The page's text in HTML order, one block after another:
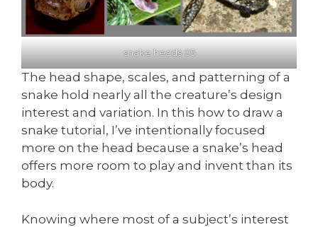
snake heads 05
The head shape, scales, and patterning of a
snake hold nearly all the creature’s design
interest and variation. In this how to draw a
snake tutorial, I’ve intentionally focused
more on the head because a snake’s head
offers more room to play and invent than its
body.
Knowing where most of a subject’s interest